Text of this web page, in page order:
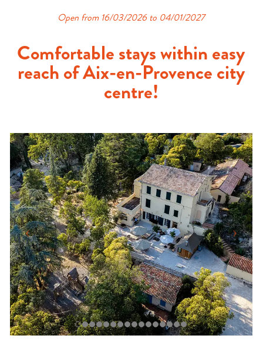
Open from 16/03/2026 to 04/01/2027
Comfortable stays within easy
reach of Aix-en-Provence city
centre!